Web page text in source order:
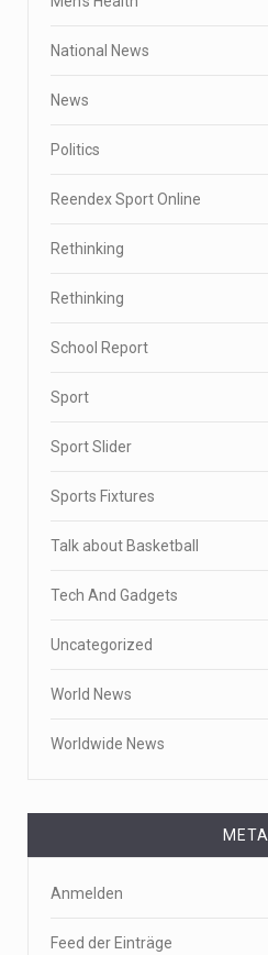
National News
News
Politics
Reendex Sport Online
Rethinking
Rethinking
School Report
Sport
Sport Slider
Sports Fixtures
Talk about Basketball
Tech And Gadgets
Uncategorized
World News
Worldwide News
META
Anmelden
Feed der Einträge